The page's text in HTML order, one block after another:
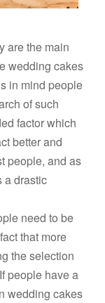
are the main
wedding cakes
in mind people
of such
factor which
better and
people, and as
a drastic
need to be
that more
the selection
people have a
wedding cakes